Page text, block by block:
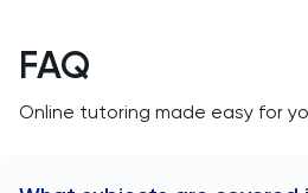
FAQ
Online tutoring made easy for